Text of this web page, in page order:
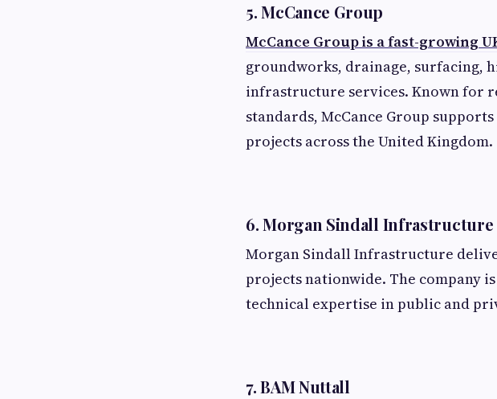
5. McCance Group
McCance Group is a fast-growing
groundworks, drainage, surfacing,
infrastructure services. Known for
standards, McCance Group
projects across the United Kingdom.
6. Morgan Sindall Infrastructure
Morgan Sindall Infrastructure
projects nationwide. The company
technical expertise in public and
7. BAM Nuttall